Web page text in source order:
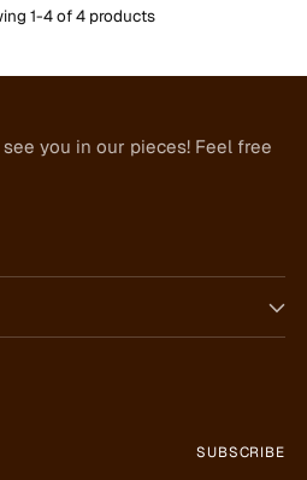
1-4 of 4 products
you in our pieces! Feel free
SUBSCRIBE